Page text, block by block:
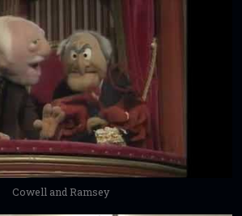
Cowell and Ramsey